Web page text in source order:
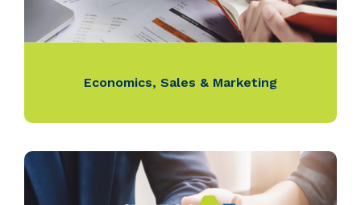
Economics, Sales & Marketing